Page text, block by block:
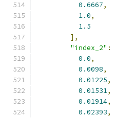
0.6667,
1.0,
1.5
],
"index_2" :
0.0,
0.0098,
0.01225,
0.01531,
0.01914,
0.02393,